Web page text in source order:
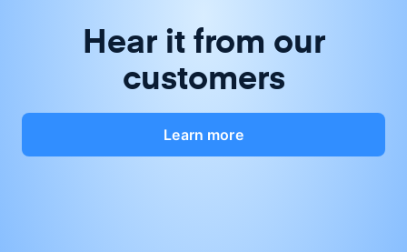
Hear it from our
customers
Learn more